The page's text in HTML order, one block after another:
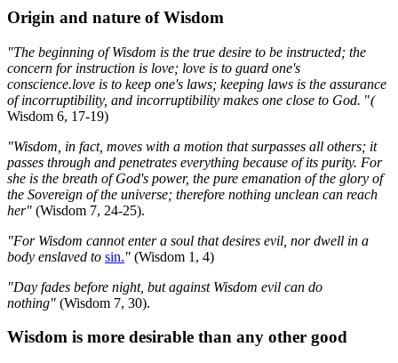
Origin and nature of Wisdom
"The beginning of Wisdom is the true desire to be instructed; the
concern for instruction is love; love is to guard one's
conscience.love is to keep one's laws; keeping laws is the assurance
of incorruptibility, and incorruptibility makes one close to God. "(
Wisdom 6, 17-19)
"Wisdom, in fact, moves with a motion that surpasses all others; it
passes through and penetrates everything because of its purity. For
she is the breath of God's power, the pure emanation of the glory of
the Sovereign of the universe; therefore nothing unclean can reach
her" (Wisdom 7, 24-25).
"For Wisdom cannot enter a soul that desires evil, nor dwell in a
body enslaved to sin." (Wisdom 1, 4)
"Day fades before night, but against Wisdom evil can do
nothing" (Wisdom 7, 30).
Wisdom is more desirable than any other good